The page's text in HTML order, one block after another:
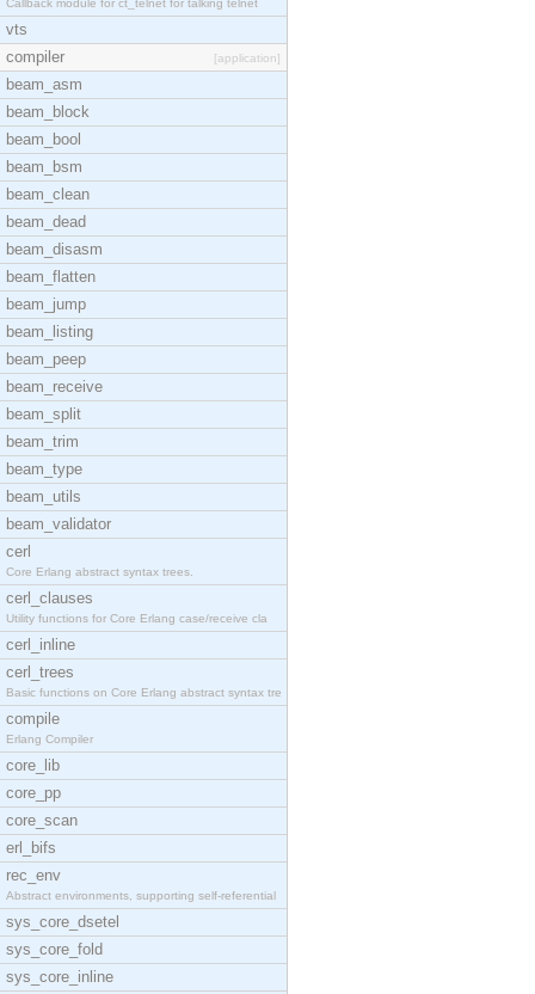
Callback module for ct_telnet for talking telnet
vts
compiler
[application]
beam_asm
beam_block
beam_bool
beam_bsm
beam_clean
beam_dead
beam_disasm
beam_flatten
beam_jump
beam_listing
beam_peep
beam_receive
beam_split
beam_trim
beam_type
beam_utils
beam_validator
cerl
Core Erlang abstract syntax trees.
cerl_clauses
Utility functions for Core Erlang case/receive cla
cerl_inline
cerl_trees
Basic functions on Core Erlang abstract syntax tre
compile
Erlang Compiler
core_lib
core_pp
core_scan
erl_bifs
rec_env
Abstract environments, supporting self-referential
sys_core_dsetel
sys_core_fold
sys_core_inline